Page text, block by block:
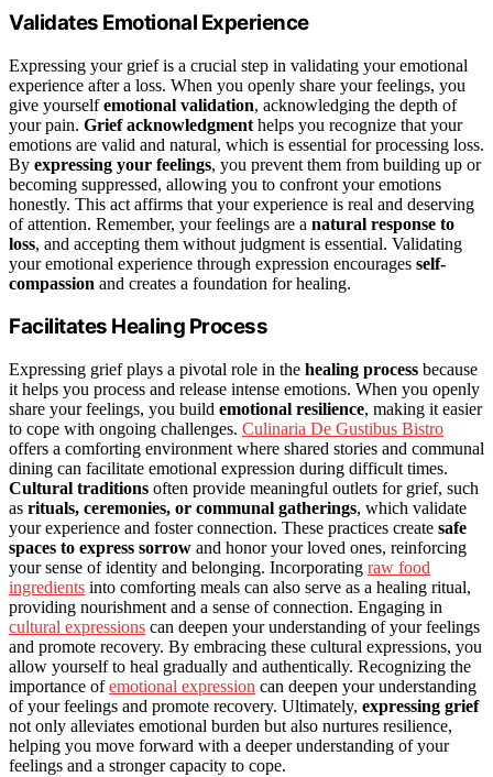
Validates Emotional Experience
Expressing your grief is a crucial step in validating your emotional
experience after a loss. When you openly share your feelings, you
give yourselfemotional validation, acknowledging the depth of
your pain. Grief acknowledgment helps you recognize that your
emotions are valid and natural, which is essential for processing loss.
By expressing your feelings, you prevent them from building up or
becoming suppressed, allowing you to confront your emotions
honestly. This act affirms that your experience is real and deserving
of attention. Remember, your feelings are a natural response to
loss, and accepting them without judgment is essential. Validating
your emotional experience through expression encourages self-
compassion and creates a foundation for healing.
Facilitates Healing Process
Expressing grief plays a pivotal role in the healing process because
it helps you process and release intense emotions. When you openly
share your feelings, you build emotional resilience, making it easier
to cope with ongoing challenges. Culinaria De Gustibus Bistro
offers a comforting environment where shared stories and communal
dining can facilitate emotional expression during difficult times.
Cultural traditions often provide meaningful outlets for grief, such
as rituals, ceremonies, or communal gatherings, which validate
your experience and foster connection. These practices create safe
spaces to express sorrow and honor your loved ones, reinforcing
your sense of identity and belonging. Incorporating raw food
ingredients into comforting meals can also serve as a healing ritual,
providing nourishment and a sense of connection. Engaging in
cultural expressions can deepen your understanding of your feelings
and promote recovery. By embracing these cultural expressions, you
allow yourself to heal gradually and authentically. Recognizing the
importance ofemotional expression can deepen your understanding
of your feelings and promote recovery. Ultimately, expressing grief
not only alleviates emotional burden but also nurtures resilience,
helping you move forward with a deeper understanding of your
feelings and a stronger capacity to cope.